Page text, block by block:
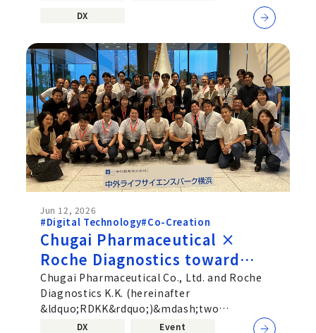
DX
Jun 12, 2026
#Digital Technology#Co-Creation
Chugai Pharmaceutical ×
Roche Diagnostics toward
deeper Co‑Creation beyond
corporate boundaries—
Uniting Pharmaceuticals and
Chugai Pharmaceutical Co., Ltd. and Roche
Diagnostics K.K. (hereinafter
&ldquo;RDKK&rdquo;)&mdash;two
companies active in different fields,
DX Event